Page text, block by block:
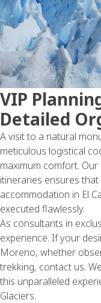
VIP
Detailed
A visit to a natural
meticulous logistical
maximum comfort.
itineraries ensures
accommodation in El
executed flawlessly.
As consultants in
experience. If your
Moreno, whether
trekking, contact us.
this unparalleled
Glaciers.